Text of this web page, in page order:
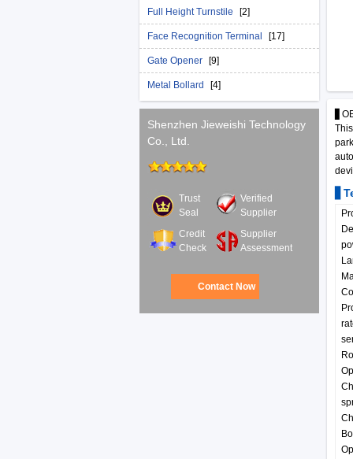
Full Height Turnstile [2]
Face Recognition Terminal [17]
Gate Opener [9]
Metal Bollard [4]
Shenzhen Jieweishi Technology
Co., Ltd.
Trust
Seal
Verified
Supplier
Credit
Check
Supplier
Assessment
Contact Now